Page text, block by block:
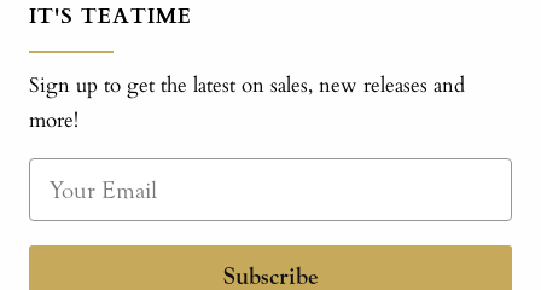
IT'S TEATIME
Sign up to get the latest on sales, new releases and
more!
Subscribe